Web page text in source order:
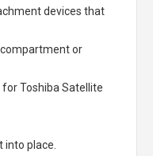
devices that
or
forToshiba Satellite
place.